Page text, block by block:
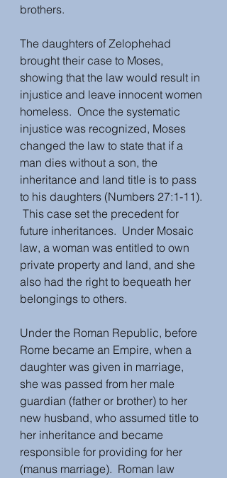
brothers.
The daughters of Zelophehad
brought their case to Moses,
showing that the law would result in
injustice and leave innocent women
homeless.  Once the systematic
injustice was recognized, Moses
changed the law to state that if a
man dies without a son, the
inheritance and land title is to pass
to his daughters (Numbers 27:1-11).
This case set the precedent for
future inheritances.  Under Mosaic
law, a woman was entitled to own
private property and land, and she
also had the right to bequeath her
belongings to others.
Under the Roman Republic, before
Rome became an Empire, when a
daughter was given in marriage,
she was passed from her male
guardian (father or brother) to her
new husband, who assumed title to
her inheritance and became
responsible for providing for her
(manus marriage).  Roman law